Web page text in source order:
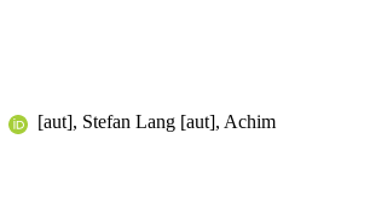
[aut], Stefan Lang [aut], Achim